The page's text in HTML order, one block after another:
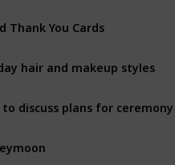
You Cards
hair and makeup styles
discuss plans for ceremony